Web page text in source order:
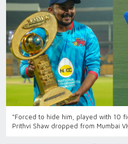
"Forced to hide him, played with 10
Prithvi Shaw dropped from Mumbai